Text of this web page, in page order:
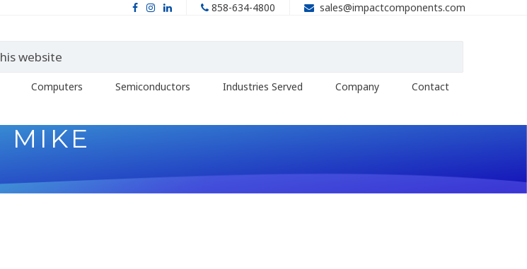
858-634-4800 sales@impactcomponents.com
Computers Semiconductors Industries Served Company Contact
MIKE